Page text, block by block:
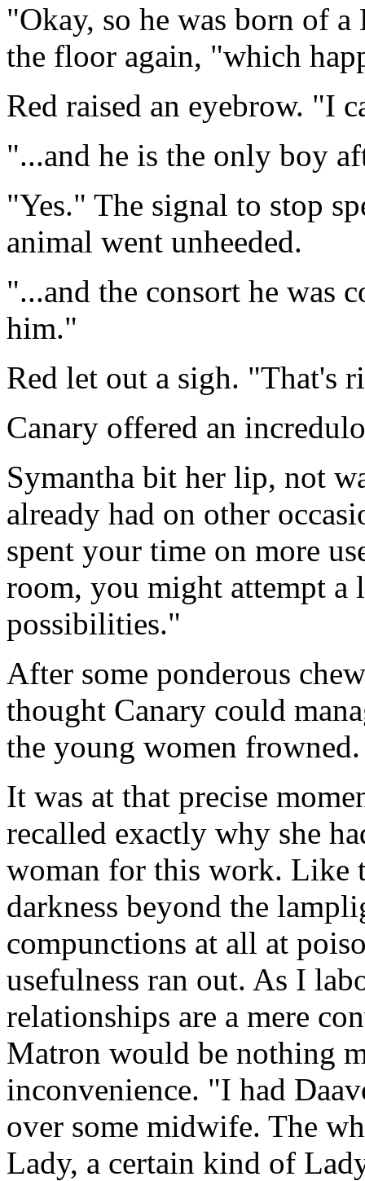
"Okay, so he was born of
the floor again, "which
Red raised an eyebrow. "I
"...and he is the only boy
"Yes." The signal to stop
animal went unheeded.
"...and the consort he was
him."
Red let out a sigh. "That's
Canary offered an
Symantha bit her lip, not
already had on other
spent your time on more
room, you might attempt a
possibilities."
After some ponderous
thought Canary could
the young women
It was at that precise
recalled exactly why she
woman for this work. Like
darkness beyond the
compunctions at all at
usefulness ran out. As I
relationships are a mere
Matron would be nothing
inconvenience. "I had
over some midwife. The
Lady, a certain kind of